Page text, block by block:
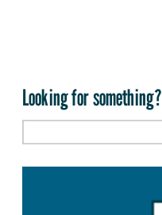
Looking for something?